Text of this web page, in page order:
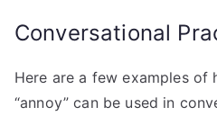
Conversational
Here are a few examples of
“annoy” can be used in